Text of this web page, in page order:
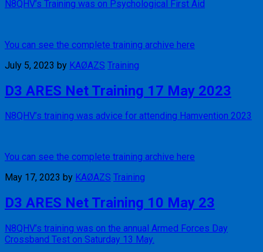
N8QHV’s Training was on Psychological First Aid
You can see the complete training archive here
July 5, 2023 by KAØAZS Training
D3 ARES Net Training 17 May 2023
N8QHV’s training was advice for attending Hamvention 2023
You can see the complete training archive here
May 17, 2023 by KAØAZS Training
D3 ARES Net Training 10 May 23
N8QHV’s training was on the annual Armed Forces Day
Crossband Test on Saturday 13 May.